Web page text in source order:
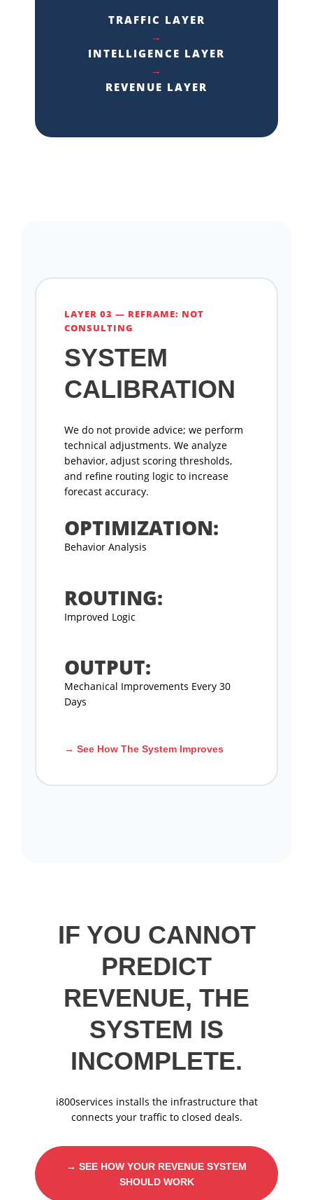
TRAFFIC LAYER
→
INTELLIGENCE LAYER
→
REVENUE LAYER
LAYER 03 — REFRAME: NOT
CONSULTING
SYSTEM
CALIBRATION
We do not provide advice; we perform
technical adjustments. We analyze
behavior, adjust scoring thresholds,
and refine routing logic to increase
forecast accuracy.
OPTIMIZATION:
Behavior Analysis
ROUTING:
Improved Logic
OUTPUT:
Mechanical Improvements Every 30
Days
→ See How The System Improves
IF YOU CANNOT
PREDICT
REVENUE, THE
SYSTEM IS
INCOMPLETE.
i800services installs the infrastructure that
connects your traffic to closed deals.
→ SEE HOW YOUR REVENUE SYSTEM
SHOULD WORK